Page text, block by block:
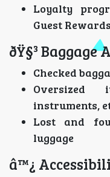
Loyalty
Guest
ðŸ§³ Baggage
Checked
Oversized
instruments,
Lost and
luggage
â™¿